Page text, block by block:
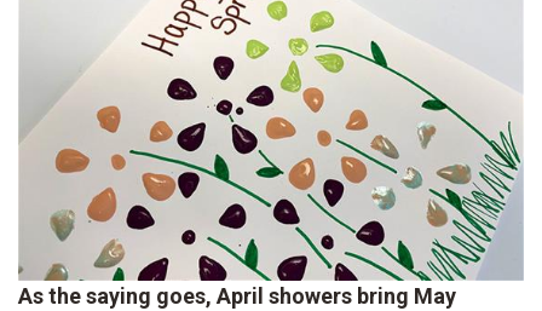
As the saying goes, April showers bring May